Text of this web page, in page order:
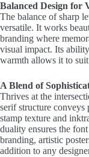
Balanced Design for
The balance of sharp
versatile. It works
branding where
visual impact. Its
warmth allows it to
A Blend of
Thrives at the
serif structure conveys
stamp texture and
duality ensures the
branding, artistic
addition to any